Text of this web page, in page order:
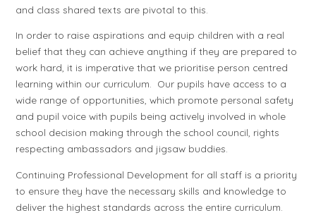
and class shared texts are pivotal to this.
In order to raise aspirations and equip children with a real
belief that they can achieve anything if they are prepared to
work hard, it is imperative that we prioritise person centred
learning within our curriculum. Our pupils have access to a
wide range of opportunities, which promote personal safety
and pupil voice with pupils being actively involved in whole
school decision making through the school council, rights
respecting ambassadors and jigsaw buddies.
Continuing Professional Development for all staff is a priority
to ensure they have the necessary skills and knowledge to
deliver the highest standards across the entire curriculum.